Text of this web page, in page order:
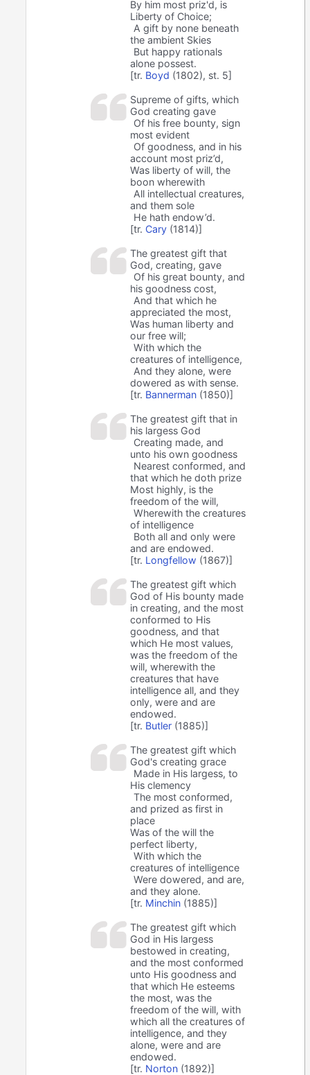
By him most priz'd, is
Liberty of Choice;
A gift by none beneath
the ambient Skies
But happy rationals
alone possest.
[tr. Boyd (1802), st. 5]
Supreme of gifts, which
God creating gave
Of his free bounty, sign
most evident
Of goodness, and in his
account most priz’d,
Was liberty of will, the
boon wherewith
All intellectual creatures,
and them sole
He hath endow’d.
[tr. Cary (1814)]
The greatest gift that
God, creating, gave
Of his great bounty, and
his goodness cost,
And that which he
appreciated the most,
Was human liberty and
our free will;
With which the
creatures of intelligence,
And they alone, were
dowered as with sense.
[tr. Bannerman (1850)]
The greatest gift that in
his largess God
Creating made, and
unto his own goodness
Nearest conformed, and
that which he doth prize
Most highly, is the
freedom of the will,
Wherewith the creatures
of intelligence
Both all and only were
and are endowed.
[tr. Longfellow (1867)]
The greatest gift which
God of His bounty made
in creating, and the most
conformed to His
goodness, and that
which He most values,
was the freedom of the
will, wherewith the
creatures that have
intelligence all, and they
only, were and are
endowed.
[tr. Butler (1885)]
The greatest gift which
God's creating grace
Made in His largess, to
His clemency
The most conformed,
and prized as first in
place
Was of the will the
perfect liberty,
With which the
creatures of intelligence
Were dowered, and are,
and they alone.
[tr. Minchin (1885)]
The greatest gift which
God in His largess
bestowed in creating,
and the most conformed
unto His goodness and
that which He esteems
the most, was the
freedom of the will, with
which all the creatures of
intelligence, and they
alone, were and are
endowed.
[tr. Norton (1892)]